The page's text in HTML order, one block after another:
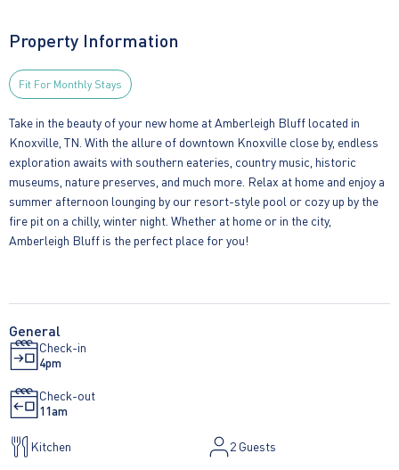
Property Information
Fit For Monthly Stays
Take in the beauty of your new home at Amberleigh Bluff located in
Knoxville, TN. With the allure of downtown Knoxville close by, endless
exploration awaits with southern eateries, country music, historic
museums, nature preserves, and much more. Relax at home and enjoy a
summer afternoon lounging by our resort-style pool or cozy up by the
fire pit on a chilly, winter night. Whether at home or in the city,
Amberleigh Bluff is the perfect place for you!
General
Check-in
4pm
Check-out
11am
Kitchen 2 Guests